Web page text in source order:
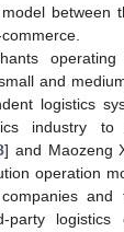
between
operating
and
logistics
industry to
] and Maozeng
operation
and
logistics